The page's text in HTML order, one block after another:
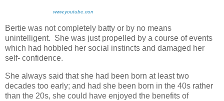
www.youtube.con
Bertie was not completely batty or by no means
unintelligent. She was just propelled by a course of events
which had hobbled her social instincts and damaged her
self- confidence.
She always said that she had been born at least two
decades too early; and had she been born in the 40s rather
than the 20s, she could have enjoyed the benefits of